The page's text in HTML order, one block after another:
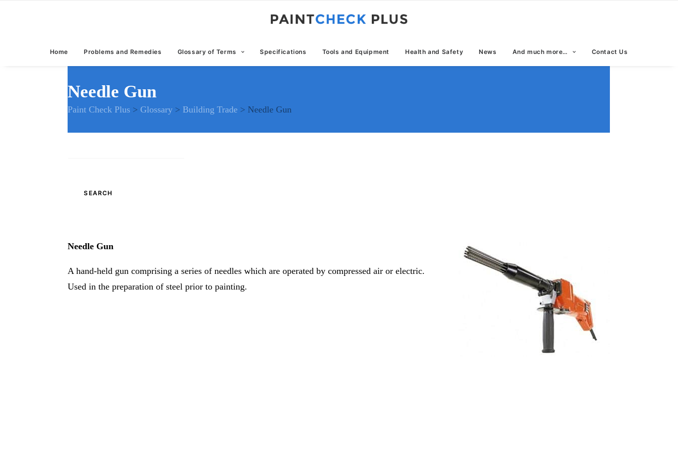
Home Problems and Remedies Glossary of Terms Specifications Tools and Equipment Health and Safety News And much more… Contact Us
Needle Gun
Paint Check Plus >Glossary >Building Trade >Needle Gun
Needle Gun
A hand-held gun comprising a series of needles which are operated by compressed air or electric.
Used in the preparation of steel prior to painting.